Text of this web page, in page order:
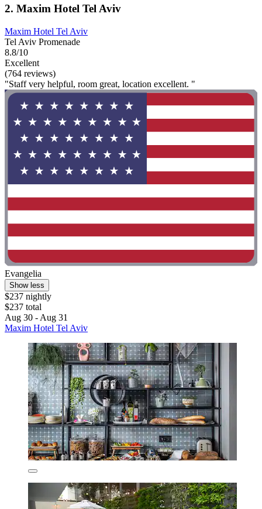
2. Maxim Hotel Tel Aviv
Maxim Hotel Tel Aviv
Tel Aviv Promenade
8.8/10
Excellent
(764 reviews)
"Staff very helpful, room great, location excellent. "
Evangelia
Show less
$237 nightly
$237 total
Aug 30 - Aug 31
Maxim Hotel Tel Aviv